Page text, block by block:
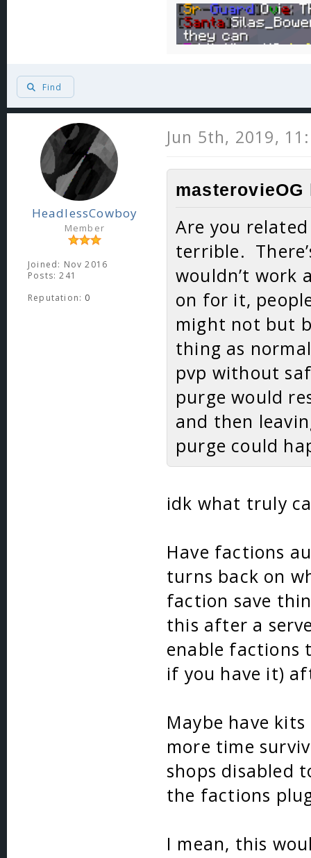
Find
HeadlessCowboy
Member
Joined: Nov 2016
Posts: 241
Reputation: 0
Jun 5th, 2019,
Are you
terrible.
wouldn’t work
on for it,
might not but
thing as
pvp without
purge would
and then
purge could
idk what truly
Have factions
turns back on
faction save
this after a
enable factions
if you have it)
Maybe have
more time
shops disabled
the factions
I mean, this